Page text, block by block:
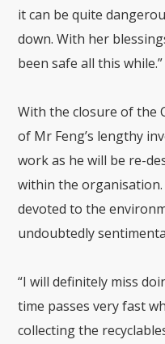
it can be quite
down. With her
been safe all this while.”
With the closure of the
of Mr Feng’s lengthy
work as he will be re-
within the
devoted to the
undoubtedly
“I will definitely miss
time passes very fast
collecting the